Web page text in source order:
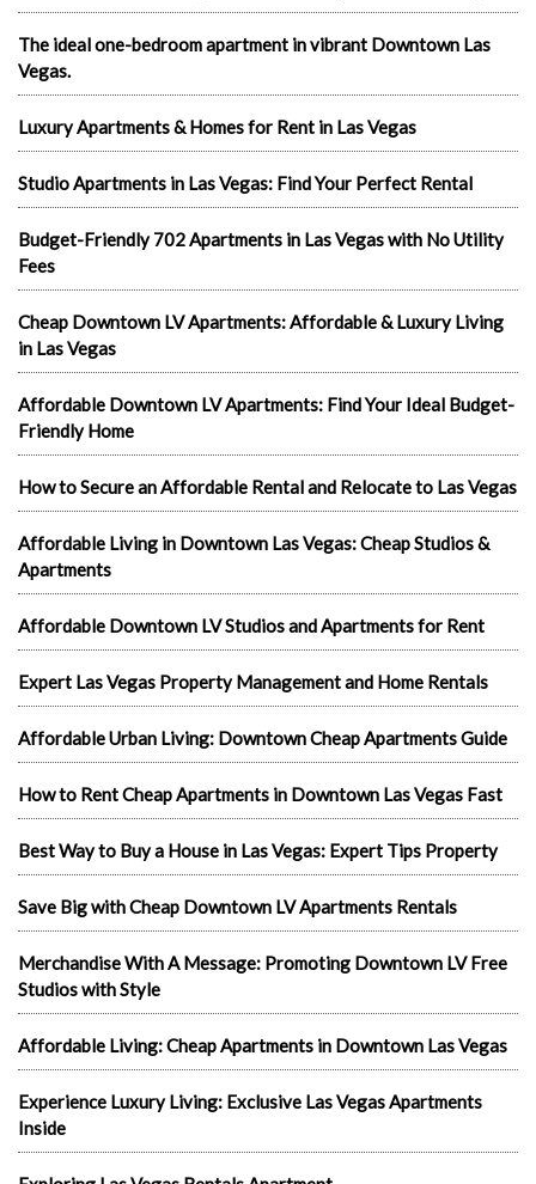
The ideal one-bedroom apartment in vibrant Downtown Las
Vegas.
Luxury Apartments & Homes for Rent in Las Vegas
Studio Apartments in Las Vegas: Find Your Perfect Rental
Budget-Friendly 702 Apartments in Las Vegas with No Utility
Fees
Cheap Downtown LV Apartments: Affordable & Luxury Living
in Las Vegas
Affordable Downtown LV Apartments: Find Your Ideal Budget-
Friendly Home
How to Secure an Affordable Rental and Relocate to Las Vegas
Affordable Living in Downtown Las Vegas: Cheap Studios &
Apartments
Affordable Downtown LV Studios and Apartments for Rent
Expert Las Vegas Property Management and Home Rentals
Affordable Urban Living: Downtown Cheap Apartments Guide
How to Rent Cheap Apartments in Downtown Las Vegas Fast
Best Way to Buy a House in Las Vegas: Expert Tips Property
Save Big with Cheap Downtown LV Apartments Rentals
Merchandise With A Message: Promoting Downtown LV Free
Studios with Style
Affordable Living: Cheap Apartments in Downtown Las Vegas
Experience Luxury Living: Exclusive Las Vegas Apartments
Inside